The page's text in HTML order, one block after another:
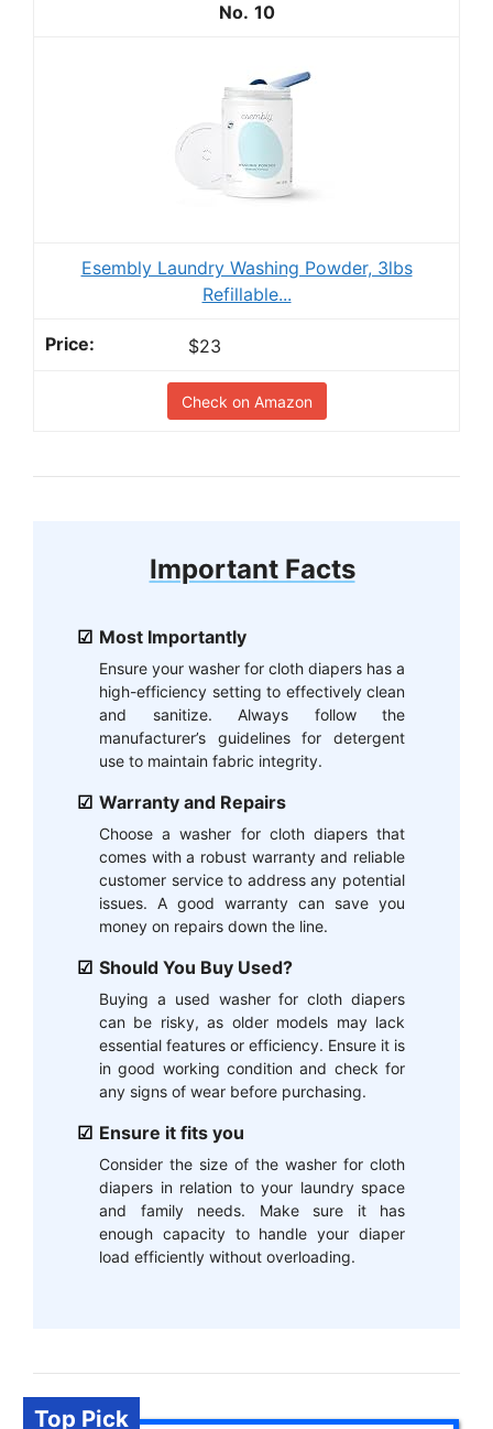
10
Esembly Laundry Washing Powder, 3lbs
Refillable...
$23
Check on Amazon
Important Facts
Most Importantly
Ensure your washer for cloth diapers has a
high-efficiency setting to effectively clean
and sanitize. Always follow the
manufacturer’s guidelines for detergent
use to maintain fabric integrity.
Warranty and Repairs
Choose a washer for cloth diapers that
comes with a robust warranty and reliable
customer service to address any potential
issues. A good warranty can save you
money on repairs down the line.
Should You Buy Used?
Buying a used washer for cloth diapers
can be risky, as older models may lack
essential features or efficiency. Ensure it is
in good working condition and check for
any signs of wear before purchasing.
Ensure it fits you
Consider the size of the washer for cloth
diapers in relation to your laundry space
and family needs. Make sure it has
enough capacity to handle your diaper
load efficiently without overloading.
Top Pick